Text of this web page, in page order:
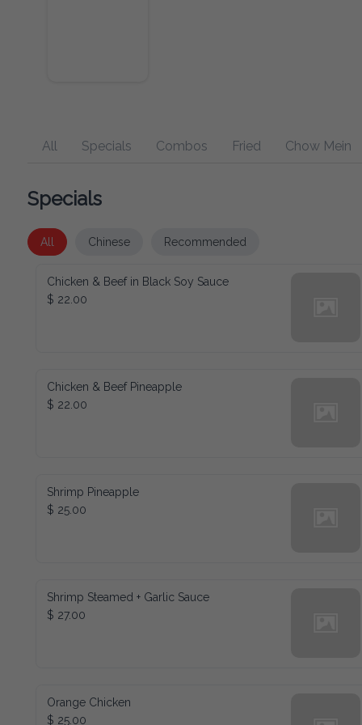
All Specials Combos Fried Chow Mein
Specials
All Chinese Recommended
Chicken & Beef in Black Soy Sauce
$ 22.00
Chicken & Beef Pineapple
$ 22.00
Shrimp Pineapple
$ 25.00
Shrimp Steamed + Garlic Sauce
$ 27.00
Orange Chicken
$ 25.00